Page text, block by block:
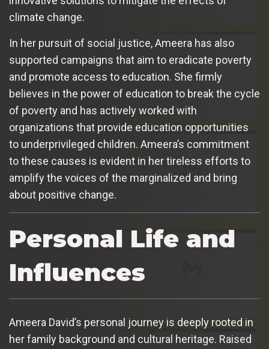
climate change.
In her pursuit of social justice, Ameera has also
supported campaigns that aim to eradicate poverty
and promote access to education. She firmly
believes in the power of education to break the cycle
of poverty and has actively worked with
organizations that provide education opportunities
to underprivileged children. Ameera’s commitment
to these causes is evident in her tireless efforts to
amplify the voices of the marginalized and bring
about positive change.
Personal Life and
Influences
Ameera David’s personal journey is deeply rooted in
her family background and cultural heritage. Raised